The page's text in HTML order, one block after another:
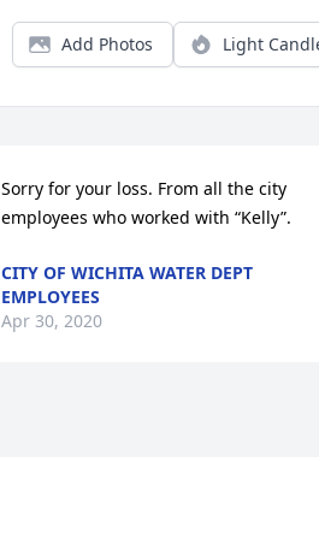
Add Photos Light
Sorry for your loss. From all the city
employees who worked with “Kelly”.
CITY OF WICHITA WATER DEPT
EMPLOYEES
Apr 30, 2020